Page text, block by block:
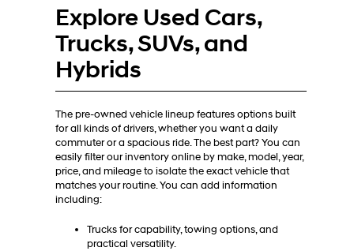
Explore Used Cars,
Trucks, SUVs, and
Hybrids
The pre-owned vehicle lineup features options built
for all kinds of drivers, whether you want a daily
commuter or a spacious ride. The best part? You can
easily filter our inventory online by make, model, year,
price, and mileage to isolate the exact vehicle that
matches your routine. You can add information
including:
Trucks for capability, towing options, and
practical versatility.